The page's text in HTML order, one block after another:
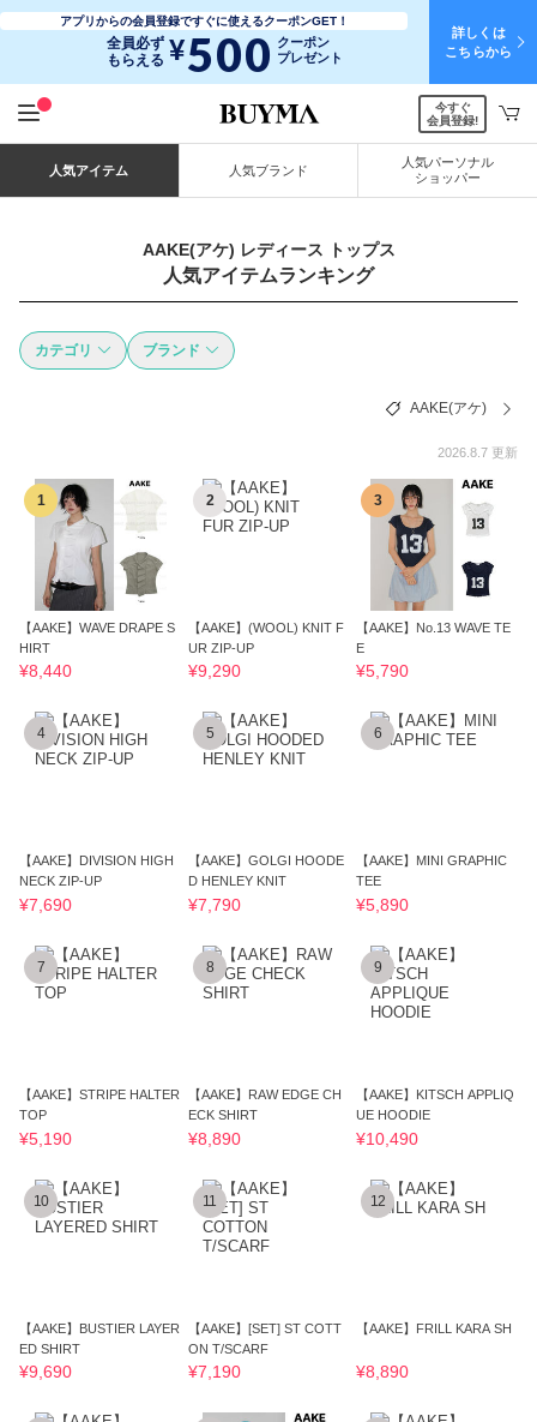
アプリからの会員登録ですぐに使えるクーポンGET！
全員必ず
もらえる ¥500 クーポン
プレゼント
詳しくは
こちらから
今すぐ
会員登録!
人気アイテム 人気ブランド
人気パーソナル
ショッパー
AAKE(アケ) レディース トップス
人気アイテムランキング
カテゴリ ブランド
AAKE(アケ)
2026.8.7 更新
1
【AAKE】WAVE DRAPE S
HIRT
¥8,440
2
【AAKE】(WOOL) KNIT F
UR ZIP-UP
¥9,290
3
【AAKE】No.13 WAVE TE
E
¥5,790
4
【AAKE】DIVISION HIGH
NECK ZIP-UP
¥7,690
5
【AAKE】GOLGI HOODE
D HENLEY KNIT
¥7,790
6
【AAKE】MINI GRAPHIC
TEE
¥5,890
7
【AAKE】STRIPE HALTER
TOP
¥5,190
8
【AAKE】RAW EDGE CH
ECK SHIRT
¥8,890
9
【AAKE】KITSCH APPLIQ
UE HOODIE
¥10,490
10
【AAKE】BUSTIER LAYER
ED SHIRT
¥9,690
11
【AAKE】[SET] ST COTT
ON T/SCARF
¥7,190
12
【AAKE】FRILL KARA SH
¥8,890